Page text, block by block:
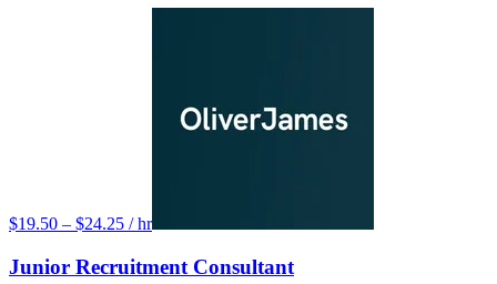
$19.50 – $24.25 / hr
Junior Recruitment Consultant